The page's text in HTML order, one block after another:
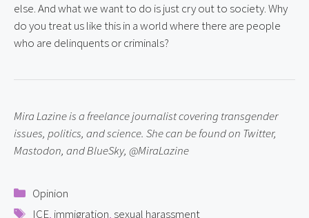
else. And what we want to do is just cry out to society. Why
do you treat us like this in a world where there are people
who are delinquents or criminals?
Mira Lazine is a freelance journalist covering transgender
issues, politics, and science. She can be found on Twitter,
Mastodon, and BlueSky, @MiraLazine
Categories
Opinion
Tags
ICE, immigration, sexual harassment